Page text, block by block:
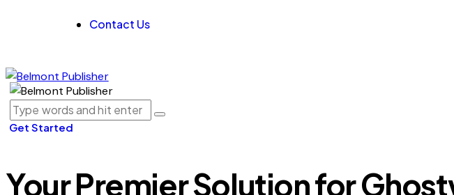
Contact Us
Get Started
Your Premier Solution for